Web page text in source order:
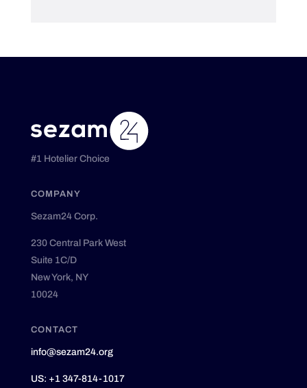
#1 Hotelier Choice
COMPANY
Sezam24 Corp.
230 Central Park West
Suite 1C/D
New York, NY
10024
CONTACT
info@sezam24.org
US: +1 347-814-1017